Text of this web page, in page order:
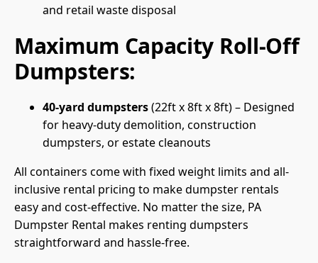
and retail waste disposal
Maximum Capacity Roll-Off
Dumpsters:
40-yard dumpsters(22ft x 8ft x 8ft) – Designed
for heavy-duty demolition, construction
dumpsters, or estate cleanouts
All containers come with fixed weight limits and all-
inclusive rental pricing to make dumpster rentals
easy and cost-effective. No matter the size, PA
Dumpster Rental makes renting dumpsters
straightforward and hassle-free.